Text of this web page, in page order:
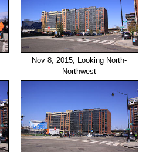
Nov 8, 2015, Looking North-
Northwest